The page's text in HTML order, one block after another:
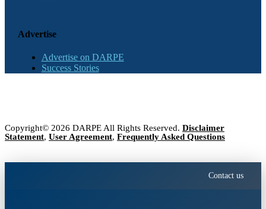
Advertise
Advertise on DARPE
Success Stories
Copyright© 2026 DARPE All Rights Reserved. Disclaimer
Statement, User Agreement, Frequently Asked Questions
Contact us